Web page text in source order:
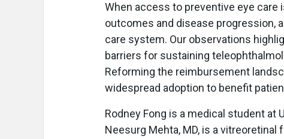
When access to preventive eye
outcomes and disease progression,
care system. Our observations
barriers for sustaining
Reforming the reimbursement
widespread adoption to benefit
Rodney Fong is a medical student at
Neesurg Mehta, MD, is a vitreoretinal